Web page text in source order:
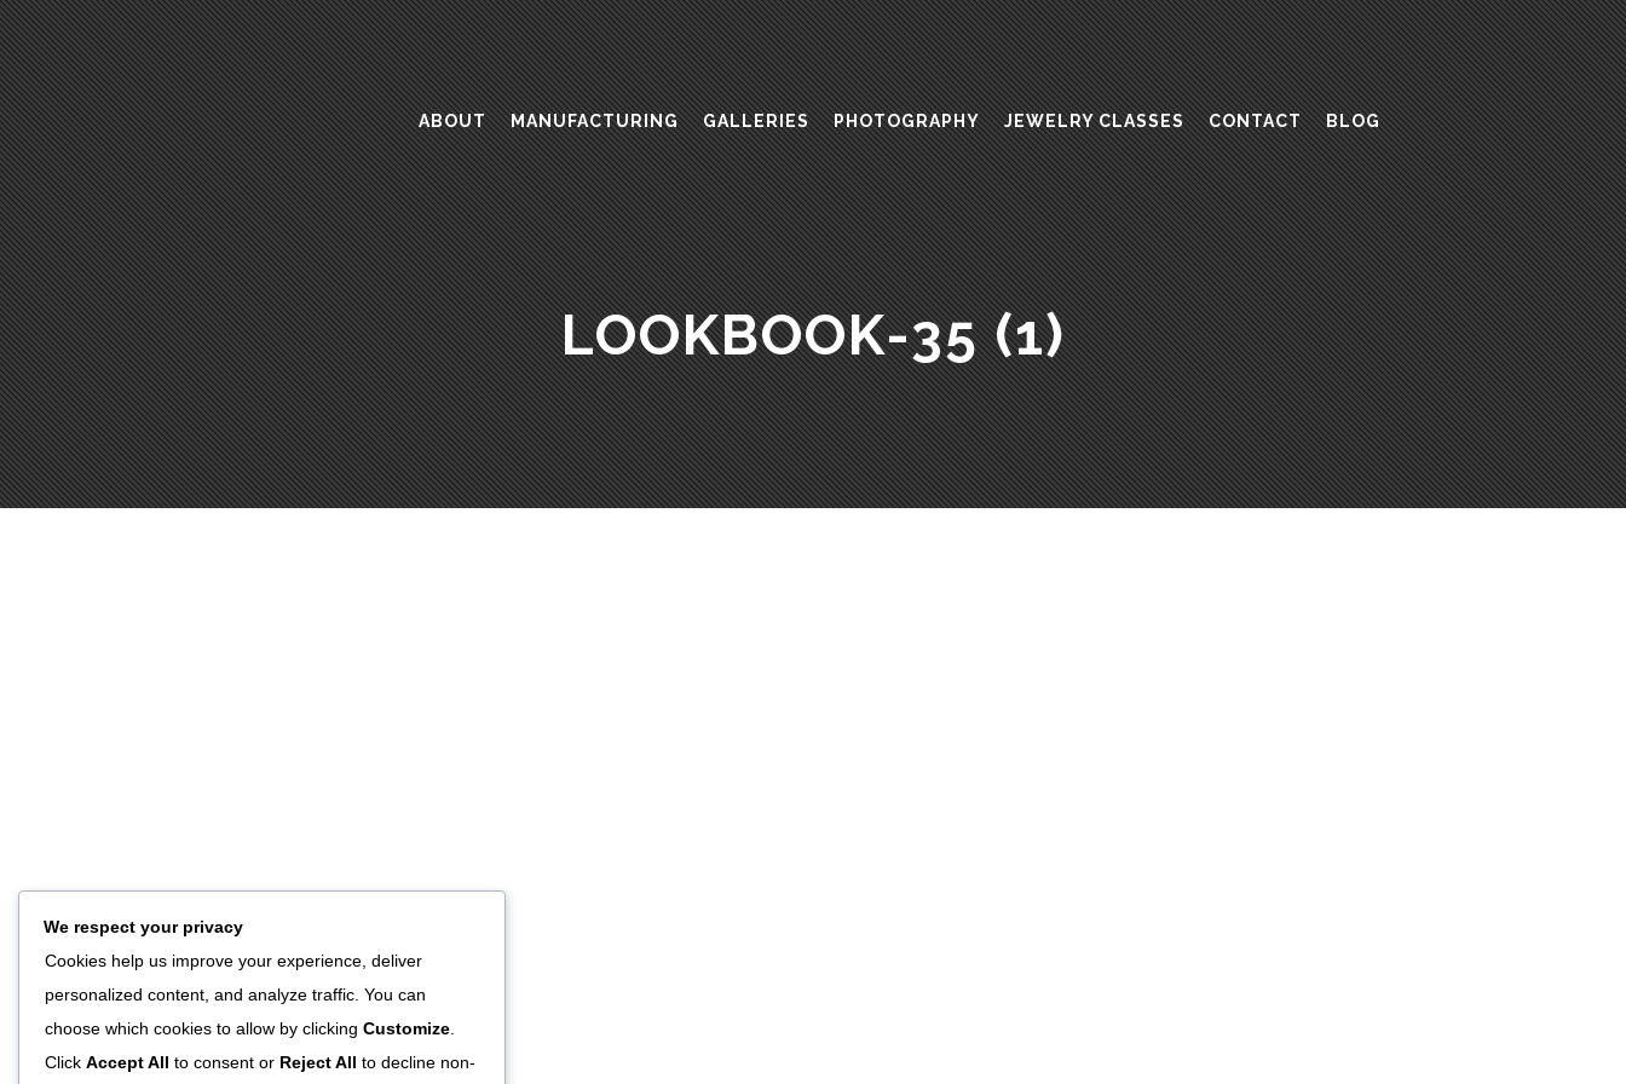
ABOUT MANUFACTURING GALLERIES PHOTOGRAPHY JEWELRY CLASSES CONTACT BLOG
LOOKBOOK-35 (1)
We respect your privacy
Cookies help us improve your experience, deliver
personalized content, and analyze traffic. You can
choose which cookies to allow by clicking Customize.
Click Accept All to consent or Reject All to decline non-